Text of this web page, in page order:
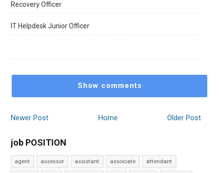
Recovery Officer
IT Helpdesk Junior Officer
Show comments
Newer Post Older Post
Home
job POSITION
agent assessor assistant associate attendant